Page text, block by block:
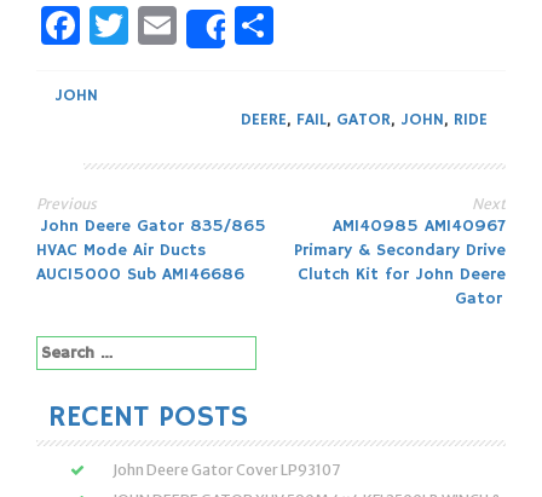
Facebook
Twitter
Email
Share
JOHN
DEERE, FAIL, GATOR, JOHN, RIDE
Post
navigation
Previous
John Deere Gator 835/865
HVAC Mode Air Ducts
AUC15000 Sub AM146686
Next
AM140985 AM140967
Primary & Secondary Drive
Clutch Kit for John Deere
Gator
Search
for:
RECENT POSTS
John Deere Gator Cover LP93107